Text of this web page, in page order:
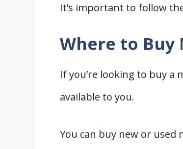
It’s important to follow
Where to Buy
If you’re looking to buy a
available to you.
You can buy new or used